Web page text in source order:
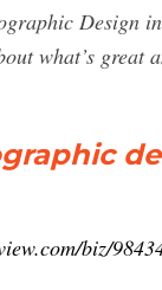
Design
what’s great
biz/